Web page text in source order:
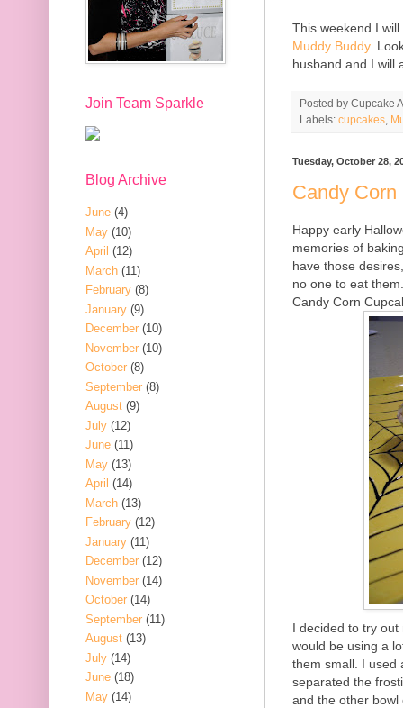
This weekend I
Muddy Buddy.
husband and I will
Posted by Cupcake
Labels: cupcakes
Tuesday, October 28,
Candy
Happy early
memories of
have those
no one to eat
Candy Corn
I decided to try
would be using a
them small. I used
separated the
and the other
Join Team Sparkle
Blog Archive
June (4)
May (10)
April (12)
March (11)
February (8)
January (9)
December (10)
November (10)
October (8)
September (8)
August (9)
July (12)
June (11)
May (13)
April (14)
March (13)
February (12)
January (11)
December (12)
November (14)
October (14)
September (11)
August (13)
July (14)
June (18)
May (14)